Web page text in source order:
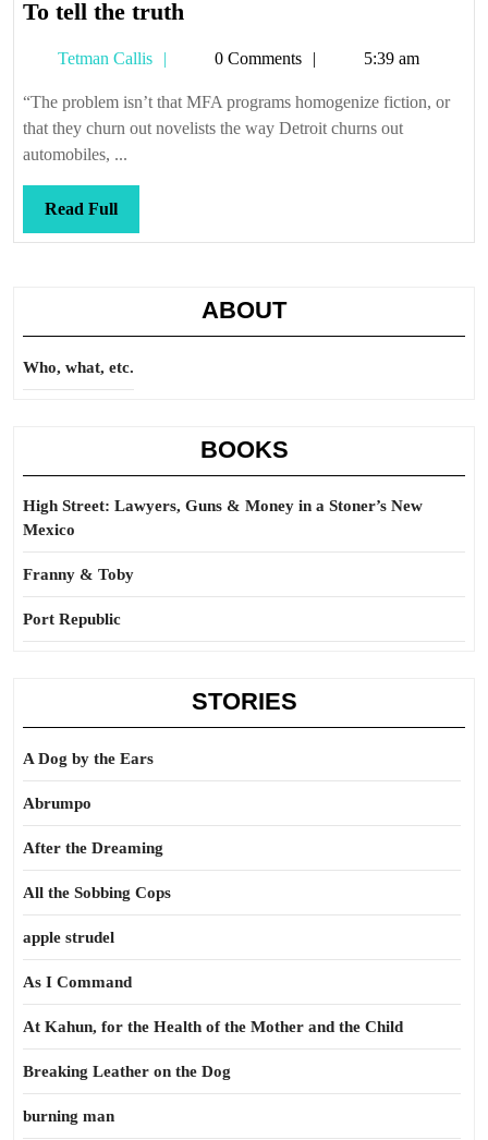
To tell the truth
truth
Tetman Callis
Tetman0 Comments 5:39 am
“The problem isn’t that MFA programs homogenize fiction, or
that they churn out novelists the way Detroit churns out
automobiles, ...
Read FullRead
Full
ABOUT
Who, what, etc.
BOOKS
High Street: Lawyers, Guns & Money in a Stoner’s New
Mexico
Franny & Toby
Port Republic
STORIES
A Dog by the Ears
Abrumpo
After the Dreaming
All the Sobbing Cops
apple strudel
As I Command
At Kahun, for the Health of the Mother and the Child
Breaking Leather on the Dog
burning man